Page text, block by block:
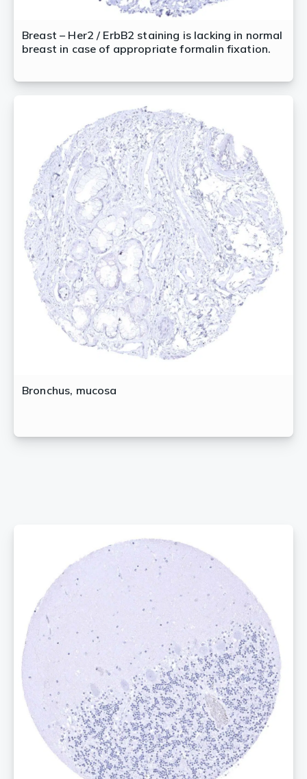
Breast – Her2 / ErbB2 staining is lacking in normal
breast in case of appropriate formalin fixation.
Bronchus, mucosa